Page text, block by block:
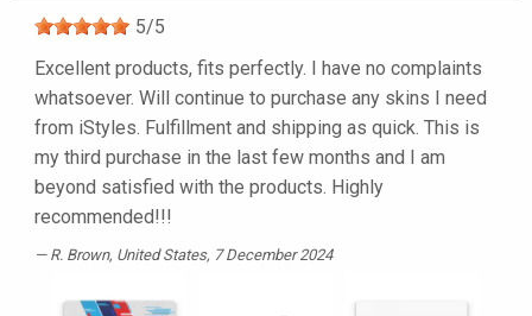
5/5
Excellent products, fits perfectly. I have no complaints
whatsoever. Will continue to purchase any skins I need
from iStyles. Fulfillment and shipping as quick. This is
my third purchase in the last few months and I am
beyond satisfied with the products. Highly
recommended!!!
R. Brown, United States, 7 December 2024